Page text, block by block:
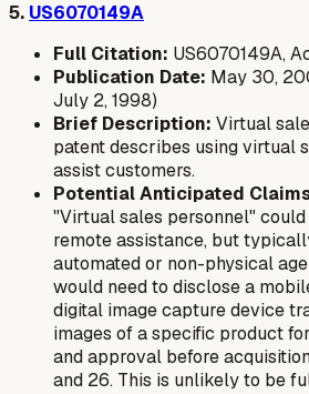
5. US6070149A
Full Citation: US6070149A,
Publication Date: May 30,
July 2, 1998)
Brief Description: Virtual
patent describes using virtual
assist customers.
Potential Anticipated Claims
"Virtual sales personnel"
remote assistance, but
automated or non-physical
would need to disclose a
digital image capture device
images of a specific product
and approval before
and 26. This is unlikely to be